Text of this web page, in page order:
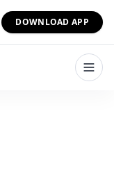
DOWNLOAD APP